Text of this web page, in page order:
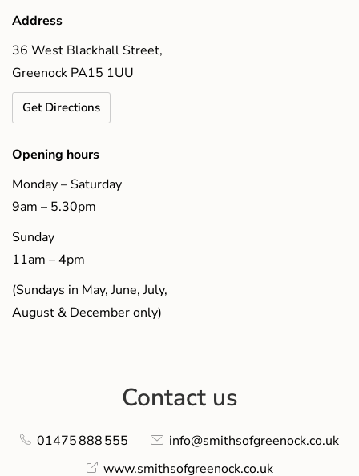
Address
36 West Blackhall Street,
Greenock PA15 1UU
Get Directions
Opening hours
Monday – Saturday
9am – 5.30pm
Sunday
11am – 4pm
(Sundays in May, June, July,
August & December only)
Contact us
01475 888 555
info@smithsofgreenock.co.uk
www.smithsofgreenock.co.uk